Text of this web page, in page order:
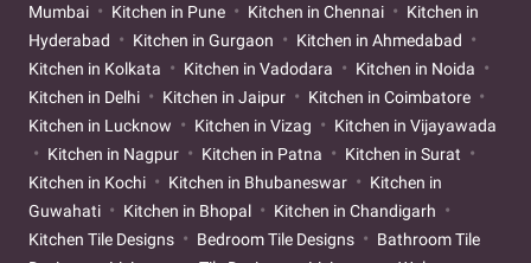
Mumbai
Kitchen in Pune Kitchen in Chennai
Kitchen in
Hyderabad
Kitchen in Gurgaon
Kitchen in Ahmedabad
Kitchen in Kolkata
Kitchen in Vadodara
Kitchen in Noida
Kitchen in Delhi
Kitchen in Jaipur
Kitchen in Coimbatore
Kitchen in Lucknow
Kitchen in Vizag
Kitchen in Vijayawada
Kitchen in Nagpur
Kitchen in Patna
Kitchen in Surat
Kitchen in Kochi
Kitchen in Bhubaneswar
Kitchen in
Guwahati
Kitchen in Bhopal
Kitchen in Chandigarh
Kitchen Tile Designs
Bedroom Tile Designs
Bathroom Tile